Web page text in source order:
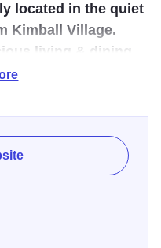
located in the quiet
Kimball Village.
living & dining
access to a picnic
which makes is doubly
There is a old
so you can “sit a spell”
the sounds of Nauvoo.
& dining area with a